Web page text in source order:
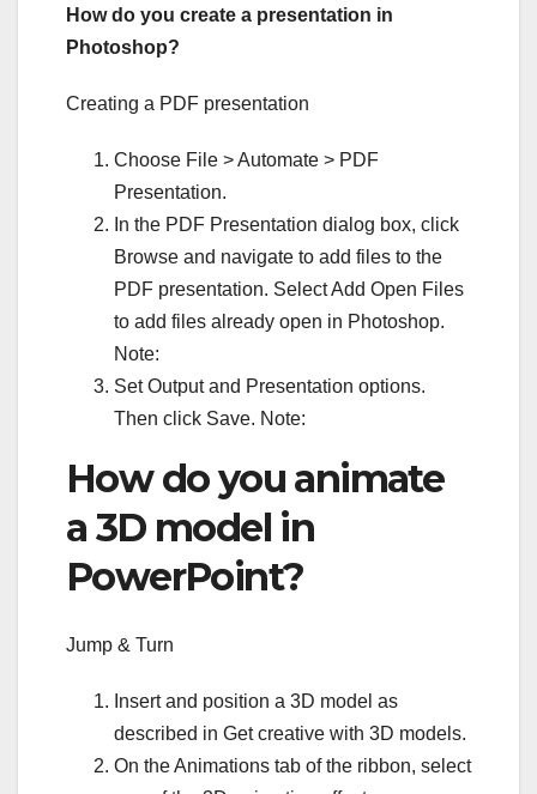
How do you create a presentation in
Photoshop?
Creating a PDF presentation
Choose File > Automate > PDF
Presentation.
In the PDF Presentation dialog box, click
Browse and navigate to add files to the
PDF presentation. Select Add Open Files
to add files already open in Photoshop.
Note:
Set Output and Presentation options.
Then click Save. Note:
How do you animate
a 3D model in
PowerPoint?
Jump & Turn
Insert and position a 3D model as
described in Get creative with 3D models.
On the Animations tab of the ribbon, select